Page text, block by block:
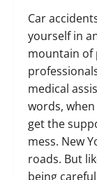
Car
yourself in
mountain of
medical
words,
get the
mess. New
roads. But
being